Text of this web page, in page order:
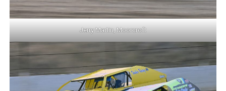
Jerry Martin, Moorcroft